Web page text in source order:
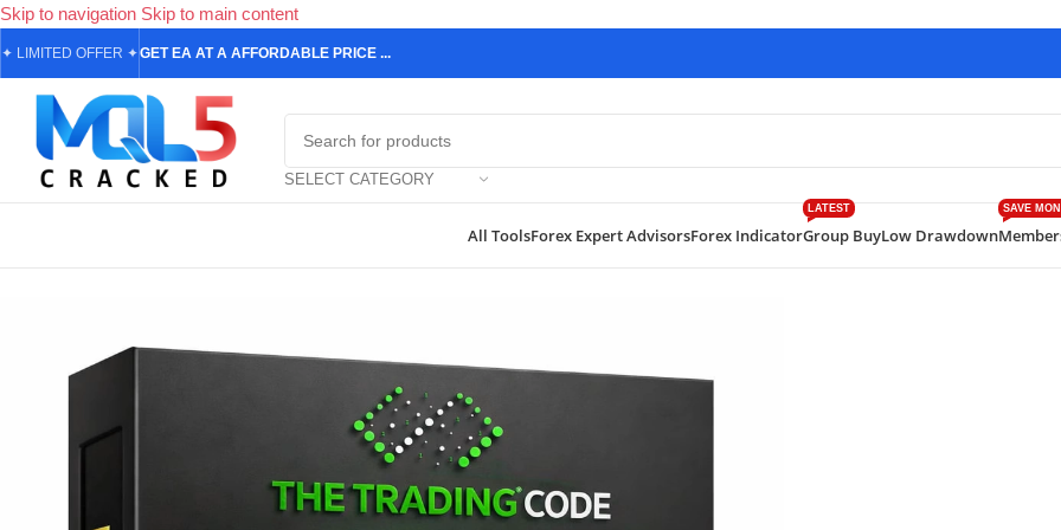
Skip to navigation Skip to main content
✦ LIMITED OFFER ✦GET EA AT A AFFORDABLE PRICE ...
SELECT CATEGORY
All ToolsForex Expert AdvisorsForex IndicatorGroup Buy
LATEST
Low Drawdown
SAVE